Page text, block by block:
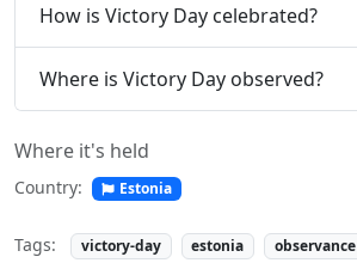
How is Victory Day celebrated?
Where is Victory Day observed?
Where it's held
Country: Estonia
Tags: victory-day estonia observance